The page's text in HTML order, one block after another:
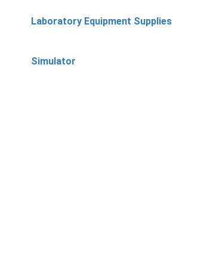
Laboratory Equipment Supplies
Simulator